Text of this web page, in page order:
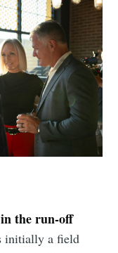
the run-off
initially a field